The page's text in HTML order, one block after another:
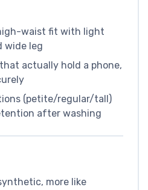
waist fit with light
wide leg
actually hold a phone,
(petite/regular/tall)
after washing
more like